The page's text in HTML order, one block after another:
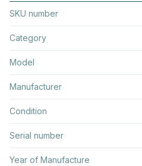
SKU number
Category
Model
Manufacturer
Condition
Serial number
Year of Manufacture